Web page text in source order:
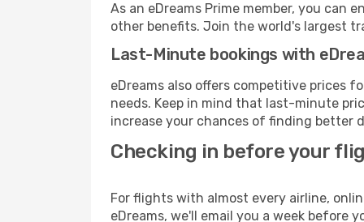
As an eDreams Prime member, you can
other benefits. Join the world's largest
Last-Minute bookings with
eDreams also offers competitive prices
needs. Keep in mind that last-minute
increase your chances of finding better
Checking in before your
For flights with almost every airline,
eDreams, we'll email you a week